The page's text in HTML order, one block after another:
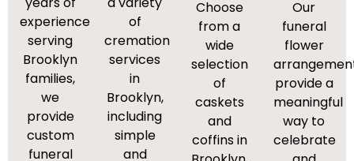
experience
serving
Brooklyn
families,
we
provide
custom
funeral
of
cremation
services
in
Brooklyn,
including
simple
and
Choose
from a
wide
selection
of
caskets
and
coffins in
Our
funeral
flower
provide a
meaningful
way to
celebrate